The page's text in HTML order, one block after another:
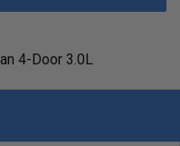
4-Door 3.0L